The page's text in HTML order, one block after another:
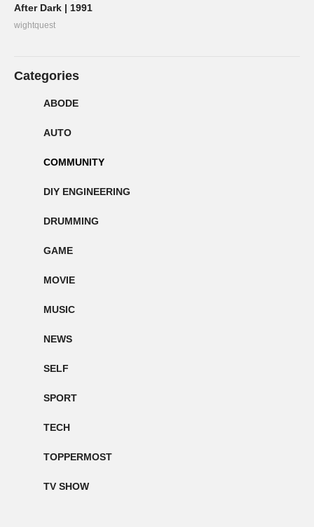
After Dark | 1991
wightquest
Categories
ABODE
AUTO
COMMUNITY
DIY ENGINEERING
DRUMMING
GAME
MOVIE
MUSIC
NEWS
SELF
SPORT
TECH
TOPPERMOST
TV SHOW